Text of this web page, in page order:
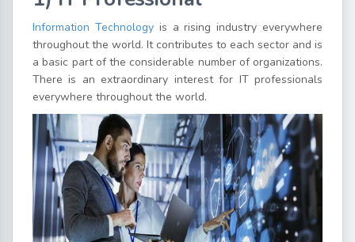
Information Technologyis a rising industry everywhere
throughout the world. It contributes to each sector and is
a basic part of the considerable number of organizations.
There is an extraordinary interest for IT professionals
everywhere throughout the world.